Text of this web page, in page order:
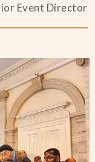
+
+
Event Director